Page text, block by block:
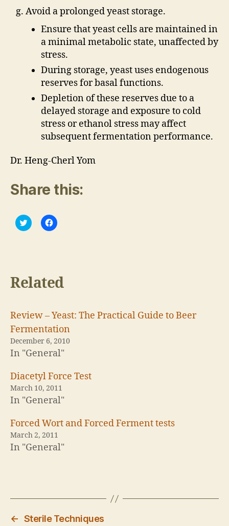
Avoid a prolonged yeast storage.
Ensure that yeast cells are maintained in
a minimal metabolic state, unaffected by
stress.
During storage, yeast uses endogenous
reserves for basal functions.
Depletion of these reserves due to a
delayed storage and exposure to cold
stress or ethanol stress may affect
subsequent fermentation performance.
Dr. Heng-Cherl Yom
Share this:
C
l
h
a
r
T
w
i
t
t
e
r
p
e
n
i
e
w
w
i
n
C
l
a
r
F
a
c
e
b
o
O
p
e
s
n
e
w
w
i
Related
Review – Yeast: The Practical Guide to Beer
Fermentation
December 6, 2010
In "General"
Diacetyl Force Test
March 10, 2011
In "General"
Forced Wort and Forced Ferment tests
March 2, 2011
In "General"
← Sterile Techniques